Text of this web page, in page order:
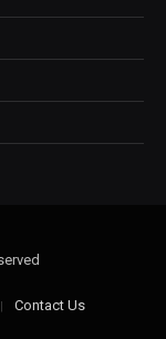
Contact Us